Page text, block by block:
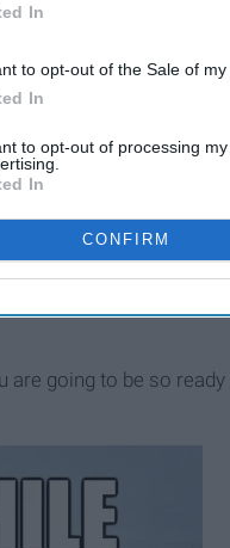
In
to opt-out of the Sale of my
In
to opt-out of processing
In
CONFIRM
of your friends into
are going to be so